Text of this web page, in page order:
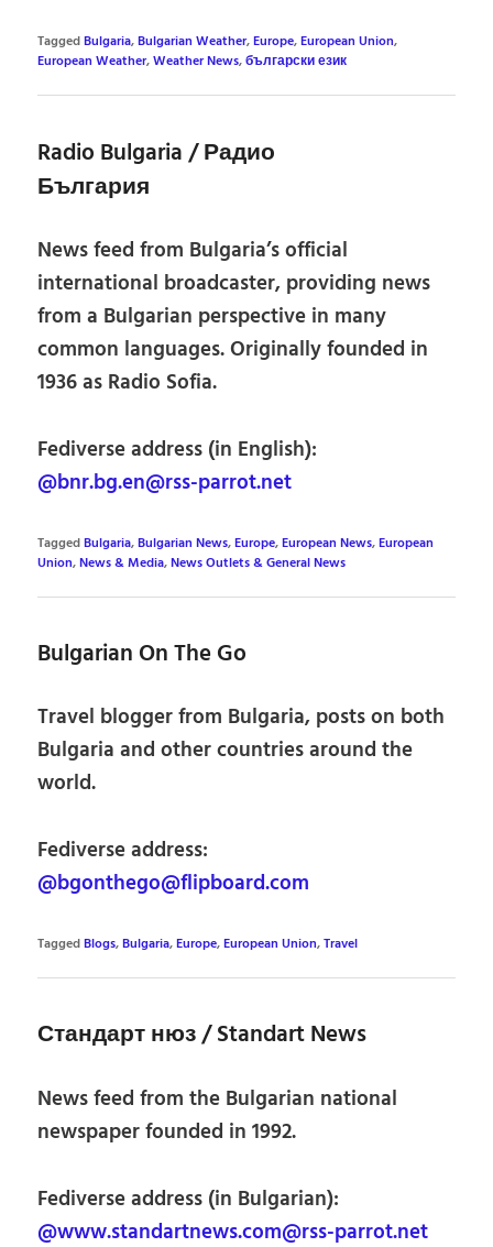
TaggedBulgaria,Bulgarian Weather,Europe,European Union,
European Weather,Weather News,български език
Radio Bulgaria / Радио
България
News feed from Bulgaria’s official
international broadcaster, providing news
from a Bulgarian perspective in many
common languages. Originally founded in
1936 as Radio Sofia.
Fediverse address (in English):
@bnr.bg.en@rss-parrot.net
TaggedBulgaria,Bulgarian News,Europe,European News,European
Union,News & Media,News Outlets & General News
Bulgarian On The Go
Travel blogger from Bulgaria, posts on both
Bulgaria and other countries around the
world.
Fediverse address:
@bgonthego@flipboard.com
TaggedBlogs,Bulgaria,Europe,European Union,Travel
Стандарт нюз / Standart News
News feed from the Bulgarian national
newspaper founded in 1992.
Fediverse address (in Bulgarian):
@www.standartnews.com@rss-parrot.net